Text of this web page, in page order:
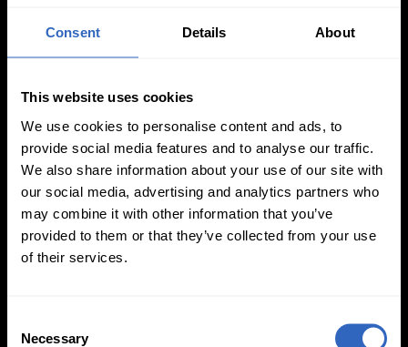
Consent Details About
This website uses cookies
We use cookies to personalise content and ads, to
provide social media features and to analyse our traffic.
We also share information about your use of our site with
our social media, advertising and analytics partners who
may combine it with other information that you’ve
provided to them or that they’ve collected from your use
of their services.
Necessary
White Balance
Modes
Exposure Modes
On-Camera
Firmware Updates